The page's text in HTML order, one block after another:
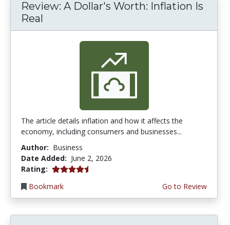
Review: A Dollar's Worth: Inflation Is
Real
The article details inflation and how it affects the
economy, including consumers and businesses...
Author: Business
Date Added: June 2, 2026
Rating: 4.75 stars
Bookmark
Go to Review